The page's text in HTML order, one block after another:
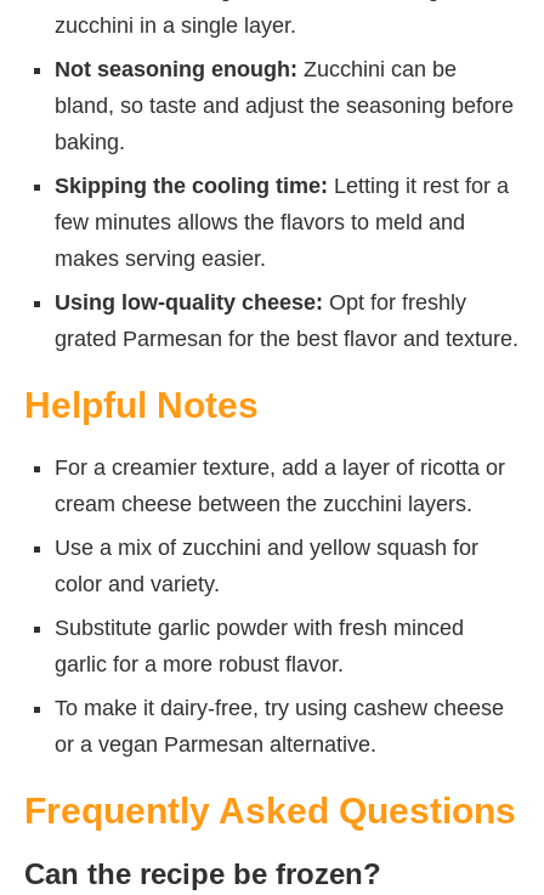
zucchini in a single layer.
Not seasoning enough: Zucchini can be
bland, so taste and adjust the seasoning before
baking.
Skipping the cooling time: Letting it rest for a
few minutes allows the flavors to meld and
makes serving easier.
Using low-quality cheese: Opt for freshly
grated Parmesan for the best flavor and texture.
Helpful Notes
For a creamier texture, add a layer of ricotta or
cream cheese between the zucchini layers.
Use a mix of zucchini and yellow squash for
color and variety.
Substitute garlic powder with fresh minced
garlic for a more robust flavor.
To make it dairy-free, try using cashew cheese
or a vegan Parmesan alternative.
Frequently Asked Questions
Can the recipe be frozen?